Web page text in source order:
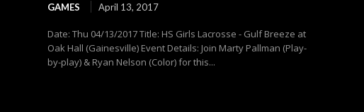
GAMES April 13, 2017
Date: Thu 04/13/2017 Title: HS Girls Lacrosse - Gulf Breeze at
Oak Hall (Gainesville) Event Details: Join Marty Pallman (Play-
by-play) & Ryan Nelson (Color) for this...